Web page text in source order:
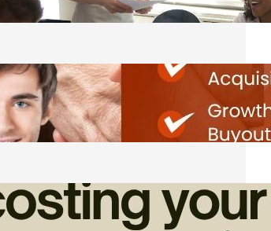
Friday, August 7, 2026
Direct Co-investment Opportunities in
Private Equity
Friday, August 7, 2026
How Admin Time Quietly Eats Into
Home Service Revenue